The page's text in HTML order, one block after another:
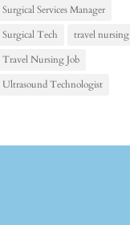
Surgical Services Manager
Surgical Tech
travel nursing
Travel Nursing Job
Ultrasound Technologist